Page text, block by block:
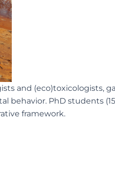
and (eco)toxicologists,
behavior. PhD students
framework.